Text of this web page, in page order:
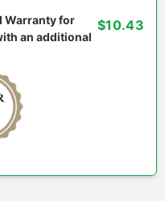
Warranty for
an additional
$10.43